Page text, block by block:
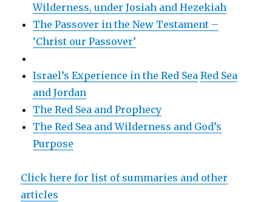
Wilderness, under Josiah and Hezekiah
The Passover in the New Testament –
‘Christ our Passover’
Israel’s Experience in the Red Sea Red Sea
and Jordan
The Red Sea and Prophecy
The Red Sea and Wilderness and God’s
Purpose
Click here for list of summaries and other
articles